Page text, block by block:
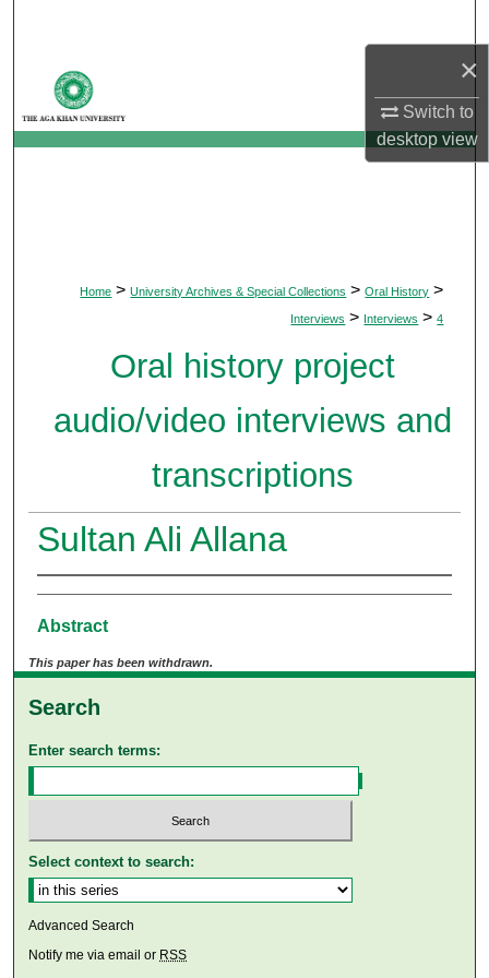
×
Switch to
desktopview
My Account
Home > University Archives & Special Collections > Oral History >
Interviews > Interviews > 4
Oral history project
audio/video interviews and
transcriptions
Sultan Ali Allana
Abstract
This paper has been withdrawn.
Search
Enter search terms:
Select context to search:
Advanced Search
Notify me via email or RSS